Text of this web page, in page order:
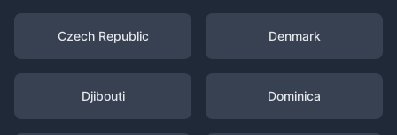
Czech Republic Denmark
Djibouti Dominica